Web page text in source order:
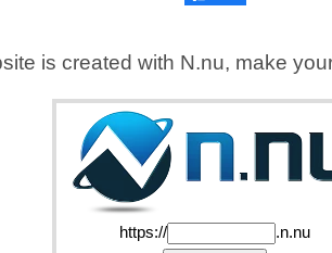
is created with N.nu, make